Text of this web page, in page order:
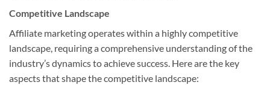
Competitive Landscape
Affiliate marketing operates within a highly competitive
landscape, requiring a comprehensive understanding of the
industry’s dynamics to achieve success. Here are the key
aspects that shape the competitive landscape: